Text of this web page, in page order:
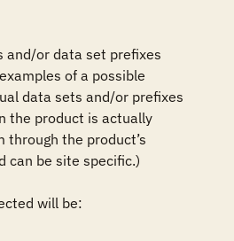
and/or data set prefixes
of a possible
data sets and/or prefixes
the product is actually
through the product’s
can be site specific.)
will be: